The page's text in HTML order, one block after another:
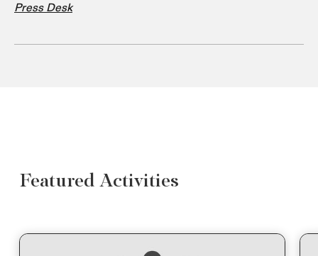
Press Desk
Featured Activities